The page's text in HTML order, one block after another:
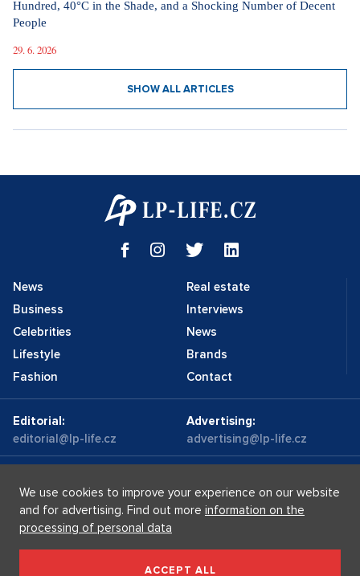
Hundred, 40°C in the Shade, and a Shocking Number of Decent
People
29. 6. 2026
SHOW ALL ARTICLES
News
Business
Celebrities
Lifestyle
Fashion
Real estate
Interviews
News
Brands
Contact
Editorial:
editorial@lp-life.cz
Advertising:
advertising@lp-life.cz
Luxury real estates
Supermakléřky.cz
We use cookies to improve your experience on our website
and for advertising. Find out more information on the
processing of personal data
ACCEPT ALL